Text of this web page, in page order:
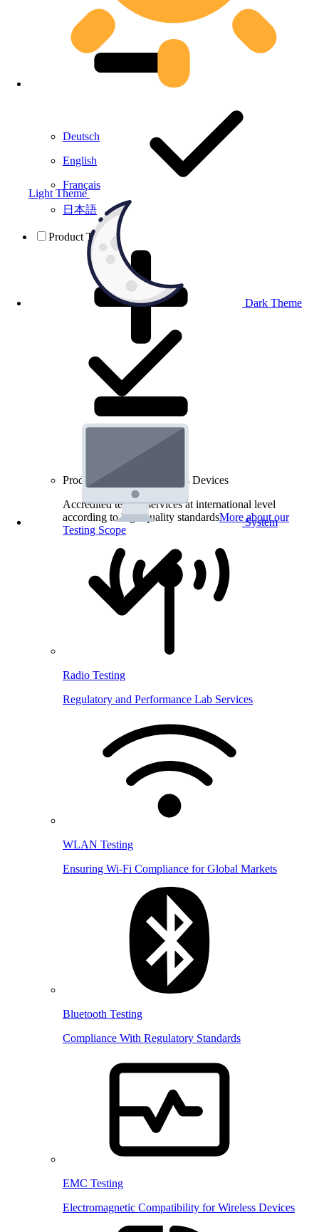
Light Theme
Dark Theme
System
Deutsch
English
Français
日本語
Product Testing
Product Testing for Wireless Devices
Accredited testing services at international level
according to high quality standardsMore about our
Testing Scope
Radio Testing
Regulatory and Performance Lab Services
WLAN Testing
Ensuring Wi-Fi Compliance for Global Markets
Bluetooth Testing
Compliance With Regulatory Standards
EMC Testing
Electromagnetic Compatibility for Wireless Devices